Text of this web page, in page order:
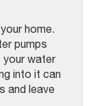
home.
pumps
your water
into it can
and leave